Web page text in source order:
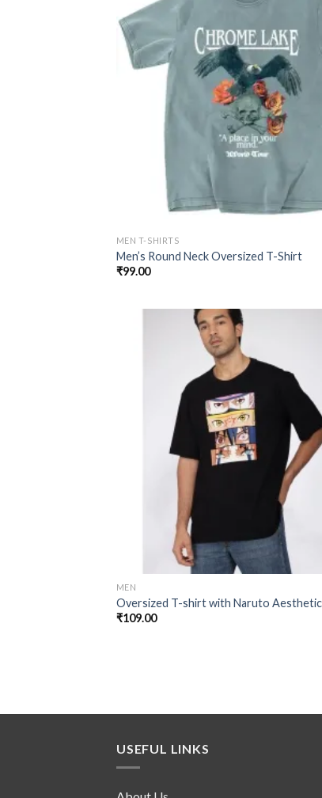
MEN T-SHIRTS
Men’s Round Neck Oversized T-Shirt
₹99.00
MEN
Oversized T-shirt with Naruto
₹109.00
USEFUL LINKS